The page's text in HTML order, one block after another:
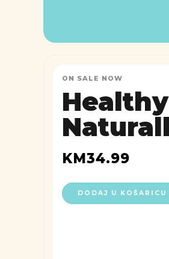
ON SALE NOW
KM34.99
DODAJ U KOŠARICU